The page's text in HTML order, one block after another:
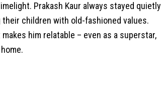
Prakash Kaur always stayed quietly
children with old-fashioned values.
him relatable – even as a superstar,